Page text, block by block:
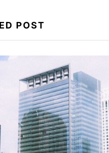
POST